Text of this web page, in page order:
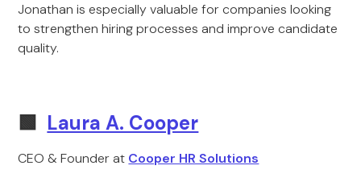
Jonathan is especially valuable for companies looking
to strengthen hiring processes and improve candidate
quality.
🟩 Laura A. Cooper
CEO & Founder at Cooper HR Solutions